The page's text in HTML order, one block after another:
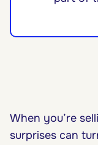
When you’re
surprises can